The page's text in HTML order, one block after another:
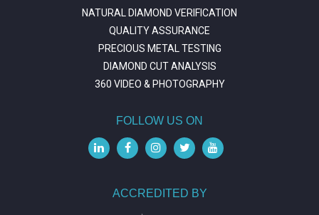
NATURAL DIAMOND VERIFICATION
QUALITY ASSURANCE
PRECIOUS METAL TESTING
DIAMOND CUT ANALYSIS
360 VIDEO & PHOTOGRAPHY
FOLLOW US ON
ACCREDITED BY